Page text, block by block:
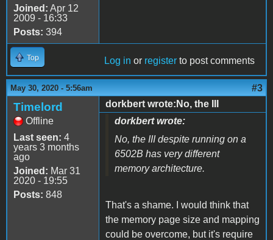
Joined: Apr 12
2009 - 16:33
Posts: 394
Top Log in or register to post comments
May 30, 2020 - 5:56am #3
Timelord
Offline
Last seen: 4
years 3 months
ago
Joined: Mar 31
2020 - 19:55
Posts: 848
dorkbert wrote:No, the III
dorkbert wrote:
No, the III despite running on a
6502B has very different
memory architecture.
That's a shame. I would think that
the memory page size and mapping
could be overcome, but it's require